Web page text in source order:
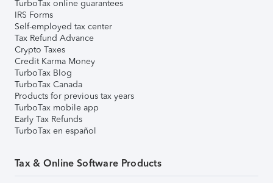
TurboTax online guarantees
IRS Forms
Self-employed tax center
Tax Refund Advance
Crypto Taxes
Credit Karma Money
TurboTax Blog
TurboTax Canada
Products for previous tax years
TurboTax mobile app
Early Tax Refunds
TurboTax en español
Tax & Online Software Products